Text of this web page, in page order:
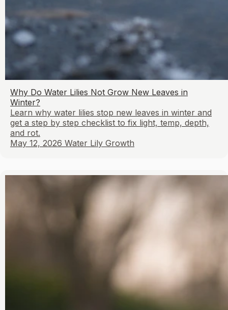
Why Do Water Lilies Not Grow New Leaves in
Winter?
Learn why water lilies stop new leaves in winter and
get a step by step checklist to fix light, temp, depth,
and rot.
May 12, 2026 Water Lily Growth